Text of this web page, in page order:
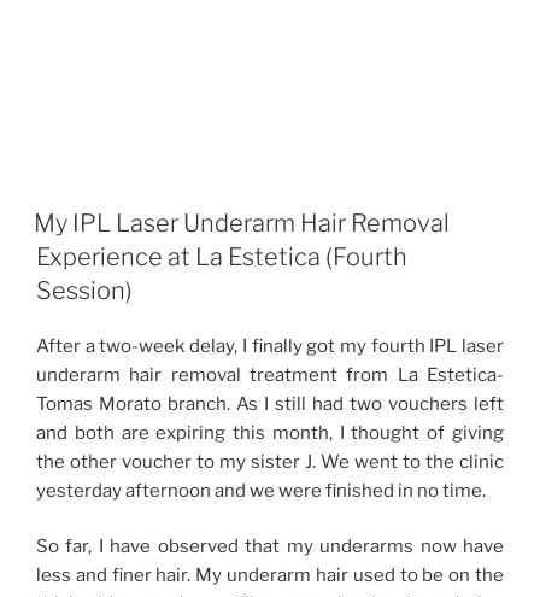
My IPL Laser Underarm Hair Removal
Experience at La Estetica (Fourth
Session)
After a two-week delay, I finally got my fourth IPL laser
underarm hair removal treatment from La Estetica-
Tomas Morato branch. As I still had two vouchers left
and both are expiring this month, I thought of giving
the other voucher to my sister J. We went to the clinic
yesterday afternoon and we were finished in no time.
So far, I have observed that my underarms now have
less and finer hair. My underarm hair used to be on the